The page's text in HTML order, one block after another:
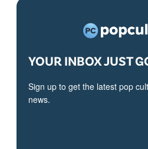
YOUR INBOX JUST
Sign up to get the latest pop
news.